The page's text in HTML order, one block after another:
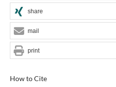
How to Cite
share
mail
print